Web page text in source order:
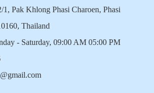
1, Pak Khlong Phasi Charoen, Phasi
Thailand
- Saturday, 09:00 AM 05:00 PM